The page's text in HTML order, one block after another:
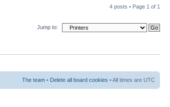
4 posts • Page 1 of 1
Jump to:
The team • Delete all board cookies • All times are UTC